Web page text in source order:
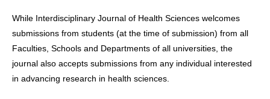
While Interdisciplinary Journal of Health Sciences welcomes
submissions from students (at the time of submission) from all
Faculties, Schools and Departments of all universities, the
journal also accepts submissions from any individual interested
in advancing research in health sciences.